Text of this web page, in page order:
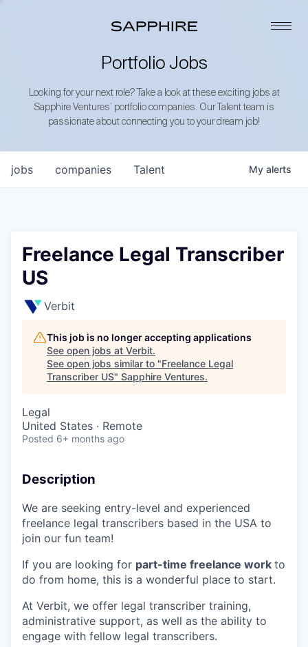
Portfolio Jobs
Looking for your next role? Take a look at these exciting jobs at
Sapphire Ventures’ portfolio companies. Our Talent team is
passionate about connecting you to your dream job!
jobs companies Talent My alerts
Freelance Legal Transcriber
US
Verbit
This job is no longer accepting applications
See open jobs at Verbit.
See open jobs similar to "Freelance Legal
Transcriber US" Sapphire Ventures.
Legal
United States · Remote
Posted 6+ months ago
Description
We are seeking entry-level and experienced
freelance legal transcribers based in the USA to
join our fun team!
If you are looking for part-time freelance work to
do from home, this is a wonderful place to start.
At Verbit, we offer legal transcriber training,
administrative support, as well as the ability to
engage with fellow legal transcribers.